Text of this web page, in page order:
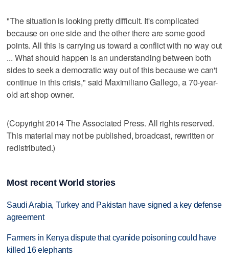
"The situation is looking pretty difficult. It's complicated
because on one side and the other there are some good
points. All this is carrying us toward a conflict with no way out
... What should happen is an understanding between both
sides to seek a democratic way out of this because we can't
continue in this crisis," said Maximiliano Gallego, a 70-year-
old art shop owner.
(Copyright 2014 The Associated Press. All rights reserved.
This material may not be published, broadcast, rewritten or
redistributed.)
Most recent World stories
Saudi Arabia, Turkey and Pakistan have signed a key defense
agreement
Farmers in Kenya dispute that cyanide poisoning could have
killed 16 elephants